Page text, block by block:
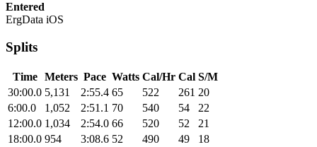
Entered
ErgData iOS
Splits
Time Meters Pace Watts Cal/Hr Cal S/M
30:00.0 5,131 2:55.4 65 522 261 20
6:00.0
1,052 2:51.1 70 540 54
22
12:00.0 1,034 2:54.0 66 520 52
21
18:00.0 954 3:08.6 52 490 49
18